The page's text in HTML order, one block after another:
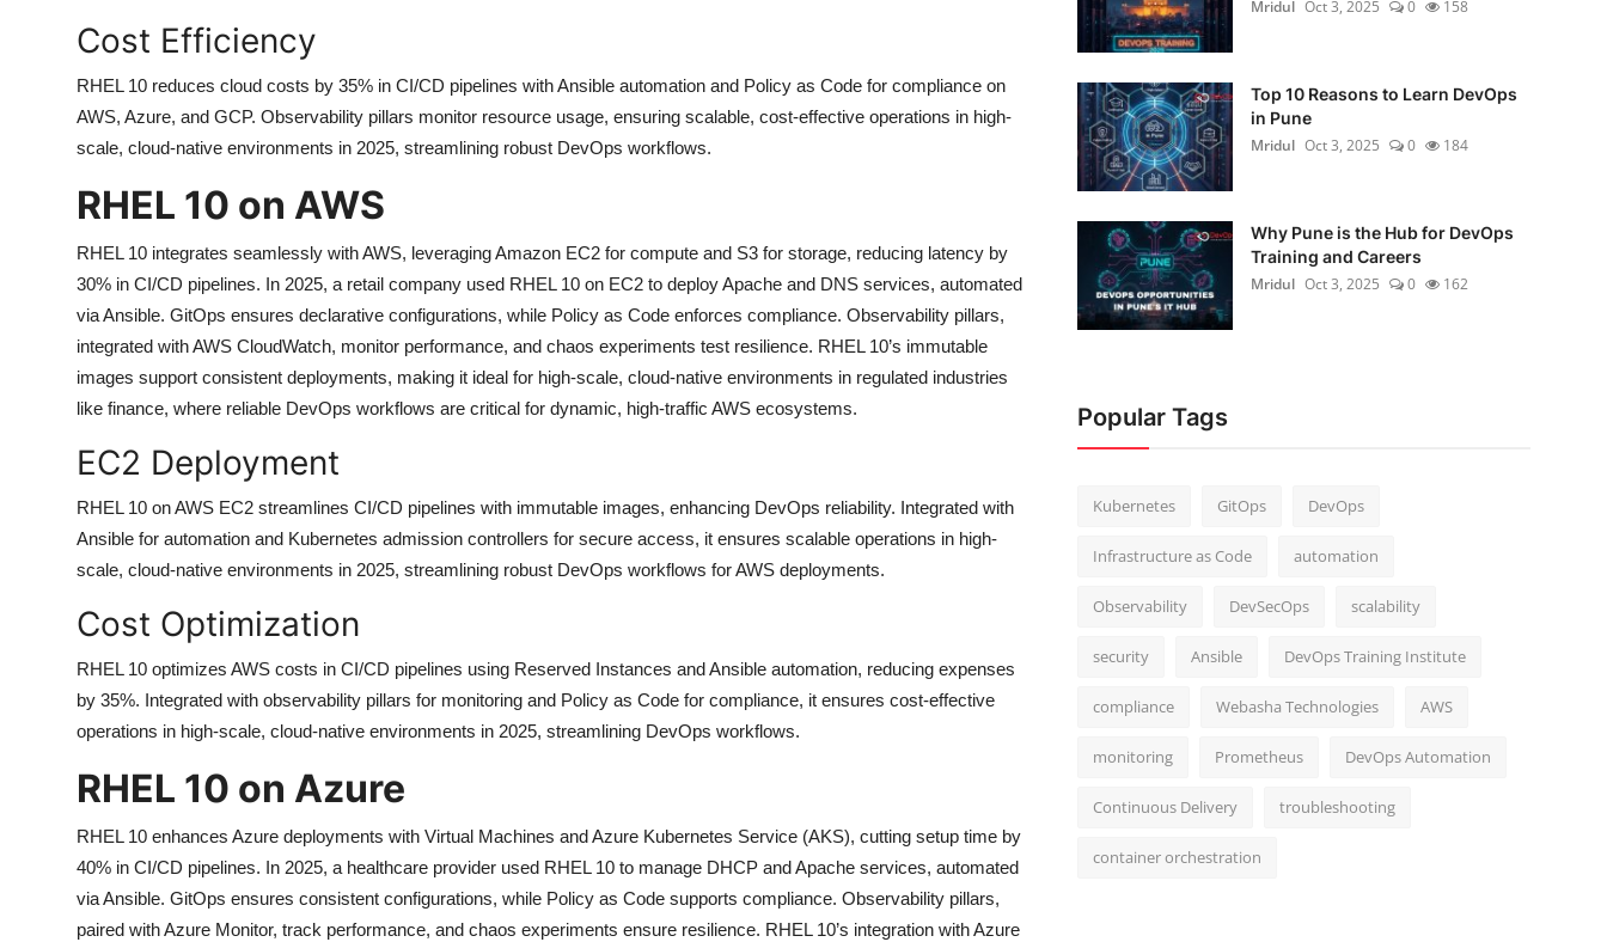
Cost Efficiency
RHEL 10 reduces cloud costs by 35% in CI/CD pipelines with Ansible automation and Policy as Code for compliance on
AWS, Azure, and GCP. Observability pillars monitor resource usage, ensuring scalable, cost-effective operations in high-
scale, cloud-native environments in 2025, streamlining robust DevOps workflows.
RHEL 10 on AWS
RHEL 10 integrates seamlessly with AWS, leveraging Amazon EC2 for compute and S3 for storage, reducing latency by
30% in CI/CD pipelines. In 2025, a retail company used RHEL 10 on EC2 to deploy Apache and DNS services, automated
via Ansible. GitOps ensures declarative configurations, while Policy as Code enforces compliance. Observability pillars,
integrated with AWS CloudWatch, monitor performance, and chaos experiments test resilience. RHEL 10’s immutable
images support consistent deployments, making it ideal for high-scale, cloud-native environments in regulated industries
like finance, where reliable DevOps workflows are critical for dynamic, high-traffic AWS ecosystems.
EC2 Deployment
RHEL 10 on AWS EC2 streamlines CI/CD pipelines with immutable images, enhancing DevOps reliability. Integrated with
Ansible for automation and Kubernetes admission controllers for secure access, it ensures scalable operations in high-
scale, cloud-native environments in 2025, streamlining robust DevOps workflows for AWS deployments.
Cost Optimization
RHEL 10 optimizes AWS costs in CI/CD pipelines using Reserved Instances and Ansible automation, reducing expenses
by 35%. Integrated with observability pillars for monitoring and Policy as Code for compliance, it ensures cost-effective
operations in high-scale, cloud-native environments in 2025, streamlining DevOps workflows.
RHEL 10 on Azure
RHEL 10 enhances Azure deployments with Virtual Machines and Azure Kubernetes Service (AKS), cutting setup time by
40% in CI/CD pipelines. In 2025, a healthcare provider used RHEL 10 to manage DHCP and Apache services, automated
via Ansible. GitOps ensures consistent configurations, while Policy as Code supports compliance. Observability pillars,
paired with Azure Monitor, track performance, and chaos experiments ensure resilience. RHEL 10’s integration with Azure
Mridul Oct 3, 2025 0 158
Top 10 Reasons to Learn DevOps
in Pune
Mridul Oct 3, 2025 0 184
Why Pune is the Hub for DevOps
Training and Careers
Mridul Oct 3, 2025 0 162
Popular Tags
Kubernetes GitOps DevOps
Infrastructure as Code automation
Observability DevSecOps scalability
security Ansible DevOps Training Institute
compliance Webasha Technologies AWS
monitoring Prometheus DevOps Automation
Continuous Delivery troubleshooting
container orchestration